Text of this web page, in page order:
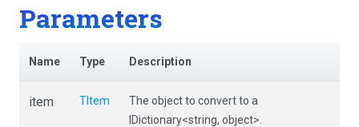
Parameters
Name Type Description
item TItem
The object to convert to a
IDictionary<string, object>.